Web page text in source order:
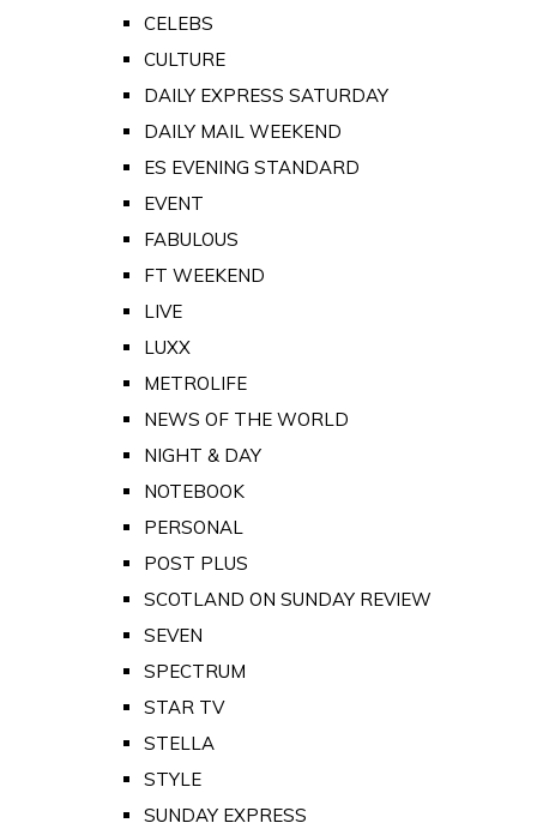
CELEBS
CULTURE
DAILY EXPRESS SATURDAY
DAILY MAIL WEEKEND
ES EVENING STANDARD
EVENT
FABULOUS
FT WEEKEND
LIVE
LUXX
METROLIFE
NEWS OF THE WORLD
NIGHT & DAY
NOTEBOOK
PERSONAL
POST PLUS
SCOTLAND ON SUNDAY REVIEW
SEVEN
SPECTRUM
STAR TV
STELLA
STYLE
SUNDAY EXPRESS